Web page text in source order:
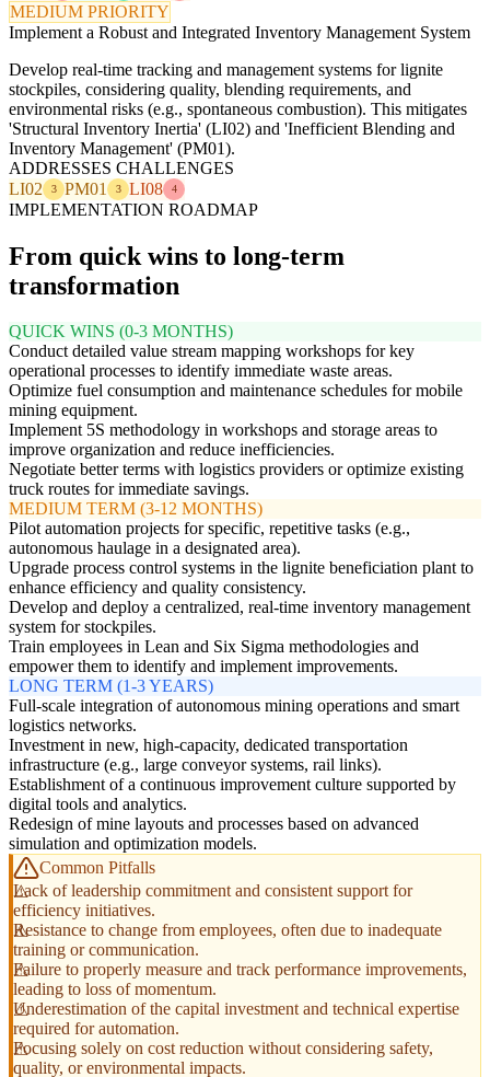
MEDIUM PRIORITY
Implement a Robust and Integrated Inventory Management System
Develop real-time tracking and management systems for lignite
stockpiles, considering quality, blending requirements, and
environmental risks (e.g., spontaneous combustion). This mitigates
'Structural Inventory Inertia' (LI02) and 'Inefficient Blending and
Inventory Management' (PM01).
ADDRESSES CHALLENGES
LI02
3 PM01 3 LI08 4
IMPLEMENTATION ROADMAP
From quick wins to long-term
transformation
QUICK WINS (0-3 MONTHS)
Conduct detailed value stream mapping workshops for key
operational processes to identify immediate waste areas.
Optimize fuel consumption and maintenance schedules for mobile
mining equipment.
Implement 5S methodology in workshops and storage areas to
improve organization and reduce inefficiencies.
Negotiate better terms with logistics providers or optimize existing
truck routes for immediate savings.
MEDIUM TERM (3-12 MONTHS)
Pilot automation projects for specific, repetitive tasks (e.g.,
autonomous haulage in a designated area).
Upgrade process control systems in the lignite beneficiation plant to
enhance efficiency and quality consistency.
Develop and deploy a centralized, real-time inventory management
system for stockpiles.
Train employees in Lean and Six Sigma methodologies and
empower them to identify and implement improvements.
LONG TERM (1-3 YEARS)
Full-scale integration of autonomous mining operations and smart
logistics networks.
Investment in new, high-capacity, dedicated transportation
infrastructure (e.g., large conveyor systems, rail links).
Establishment of a continuous improvement culture supported by
digital tools and analytics.
Redesign of mine layouts and processes based on advanced
simulation and optimization models.
Common Pitfalls
Lack of leadership commitment and consistent support for
efficiency initiatives.
Resistance to change from employees, often due to inadequate
training or communication.
Failure to properly measure and track performance improvements,
leading to loss of momentum.
Underestimation of the capital investment and technical expertise
required for automation.
Focusing solely on cost reduction without considering safety,
quality, or environmental impacts.